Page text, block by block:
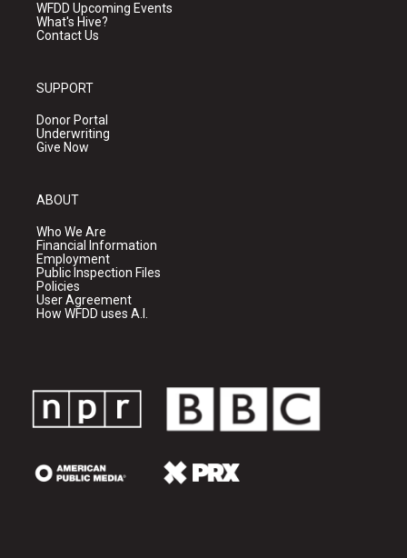
WFDD Upcoming Events
What's Hive?
Contact Us
SUPPORT
Donor Portal
Underwriting
Give Now
ABOUT
Who We Are
Financial Information
Employment
Public Inspection Files
Policies
User Agreement
How WFDD uses A.I.